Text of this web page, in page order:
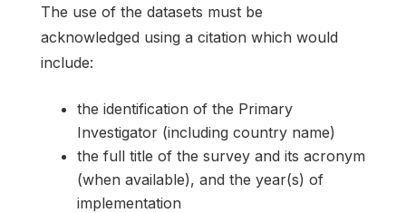
The use of the datasets must be
acknowledged using a citation which would
include:
the identification of the Primary
Investigator (including country name)
the full title of the survey and its acronym
(when available), and the year(s) of
implementation